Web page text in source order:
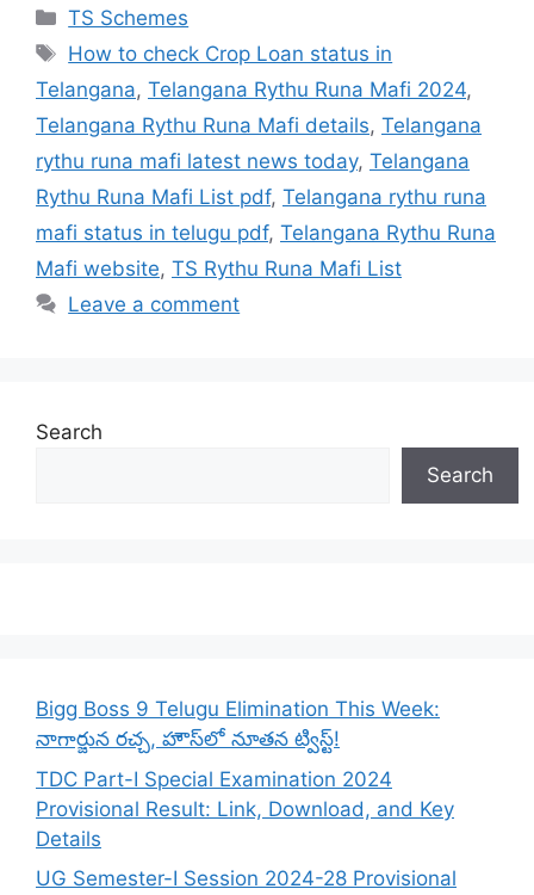
Categories
TS Schemes
Tags
How to check Crop Loan status in
Telangana, Telangana Rythu Runa Mafi 2024,
Telangana Rythu Runa Mafi details, Telangana
rythu runa mafi latest news today, Telangana
Rythu Runa Mafi List pdf, Telangana rythu runa
mafi status in telugu pdf, Telangana Rythu Runa
Mafi website, TS Rythu Runa Mafi List
Leave a comment
Search
Search
Bigg Boss 9 Telugu Elimination This Week:
నాగార్జున రచ్చ, హౌస్‌లో నూతన ట్విస్ట్!
TDC Part-I Special Examination 2024
Provisional Result: Link, Download, and Key
Details
UG Semester-I Session 2024-28 Provisional